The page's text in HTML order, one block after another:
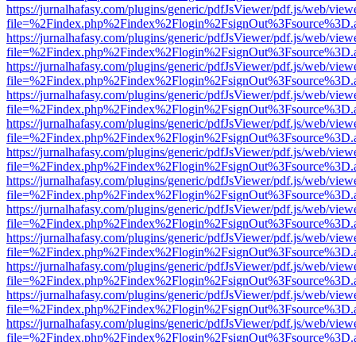
https://jurnalhafasy.com/plugins/generic/pdfJsViewer/pdf.js/web/
https://jurnalhafasy.com/plugins/generic/pdfJsViewer/pdf.js/web/
https://jurnalhafasy.com/plugins/generic/pdfJsViewer/pdf.js/web/
https://jurnalhafasy.com/plugins/generic/pdfJsViewer/pdf.js/web/
https://jurnalhafasy.com/plugins/generic/pdfJsViewer/pdf.js/web/
https://jurnalhafasy.com/plugins/generic/pdfJsViewer/pdf.js/web/
https://jurnalhafasy.com/plugins/generic/pdfJsViewer/pdf.js/web/
https://jurnalhafasy.com/plugins/generic/pdfJsViewer/pdf.js/web/
https://jurnalhafasy.com/plugins/generic/pdfJsViewer/pdf.js/web/
https://jurnalhafasy.com/plugins/generic/pdfJsViewer/pdf.js/web/
https://jurnalhafasy.com/plugins/generic/pdfJsViewer/pdf.js/web/
https://jurnalhafasy.com/plugins/generic/pdfJsViewer/pdf.js/web/